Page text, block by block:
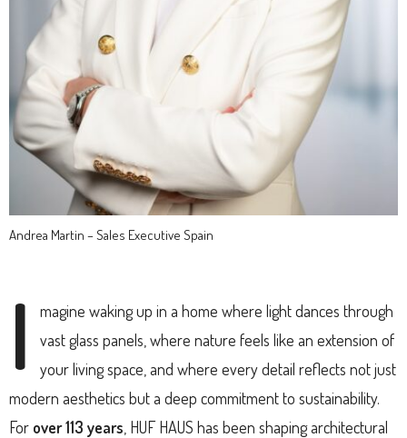
Andrea Martin – Sales Executive Spain
I
magine waking up in a home where light dances through
vast glass panels, where nature feels like an extension of
your living space, and where every detail reflects not just
modern aesthetics but a deep commitment to sustainability.
For over 113 years , HUF HAUS has been shaping architectural